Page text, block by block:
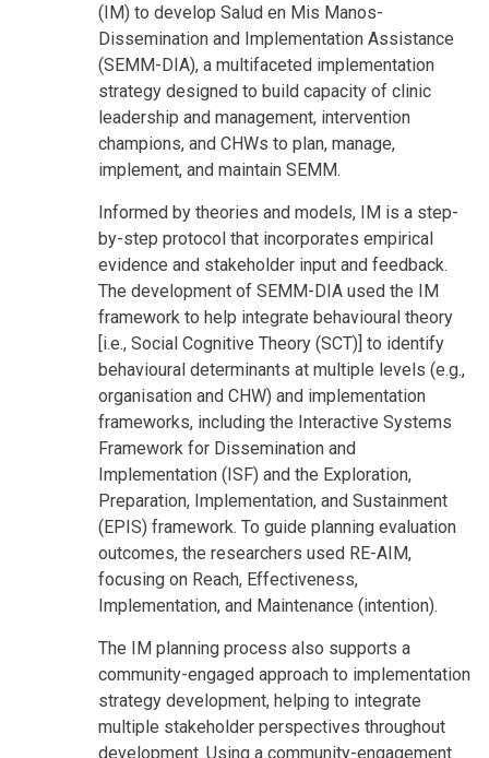
(IM) to develop Salud en Mis Manos-
Dissemination and Implementation Assistance
(SEMM-DIA), a multifaceted implementation
strategy designed to build capacity of clinic
leadership and management, intervention
champions, and CHWs to plan, manage,
implement, and maintain SEMM.
Informed by theories and models, IM is a step-
by-step protocol that incorporates empirical
evidence and stakeholder input and feedback.
The development of SEMM-DIA used the IM
framework to help integrate behavioural theory
[i.e., Social Cognitive Theory (SCT)] to identify
behavioural determinants at multiple levels (e.g.,
organisation and CHW) and implementation
frameworks, including the Interactive Systems
Framework for Dissemination and
Implementation (ISF) and the Exploration,
Preparation, Implementation, and Sustainment
(EPIS) framework. To guide planning evaluation
outcomes, the researchers used RE-AIM,
focusing on Reach, Effectiveness,
Implementation, and Maintenance (intention).
The IM planning process also supports a
community-engaged approach to implementation
strategy development, helping to integrate
multiple stakeholder perspectives throughout
development. Using a community-engagement